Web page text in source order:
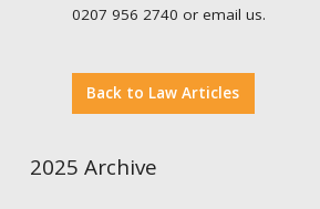
0207 956 2740 or email us.
Back to Law Articles
2025 Archive